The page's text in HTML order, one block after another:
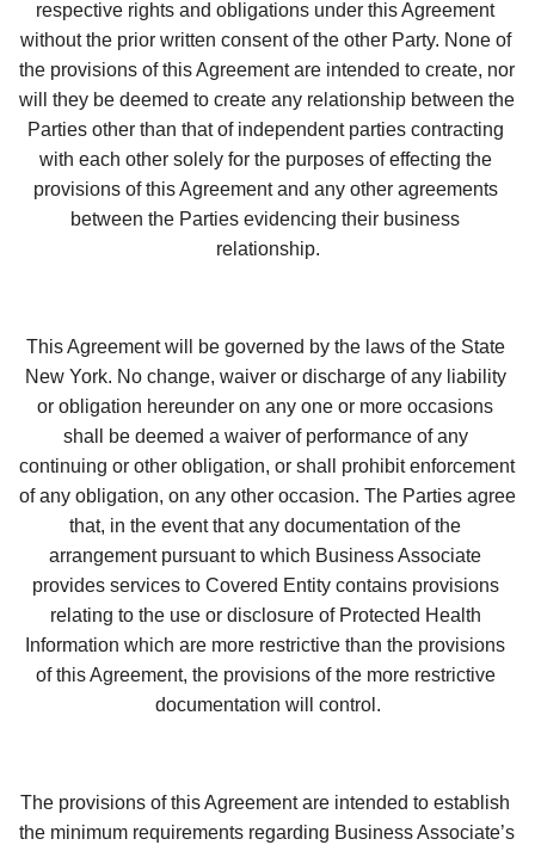
respective rights and obligations under this Agreement
without the prior written consent of the other Party. None of
the provisions of this Agreement are intended to create, nor
will they be deemed to create any relationship between the
Parties other than that of independent parties contracting
with each other solely for the purposes of effecting the
provisions of this Agreement and any other agreements
between the Parties evidencing their business
relationship.
This Agreement will be governed by the laws of the State
New York. No change, waiver or discharge of any liability
or obligation hereunder on any one or more occasions
shall be deemed a waiver of performance of any
continuing or other obligation, or shall prohibit enforcement
of any obligation, on any other occasion. The Parties agree
that, in the event that any documentation of the
arrangement pursuant to which Business Associate
provides services to Covered Entity contains provisions
relating to the use or disclosure of Protected Health
Information which are more restrictive than the provisions
of this Agreement, the provisions of the more restrictive
documentation will control.
The provisions of this Agreement are intended to establish
the minimum requirements regarding Business Associate’s